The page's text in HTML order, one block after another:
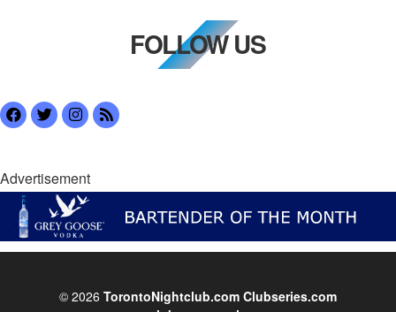
FOLLOW US
Advertisement
© 2026 TorontoNightclub.com Clubseries.com